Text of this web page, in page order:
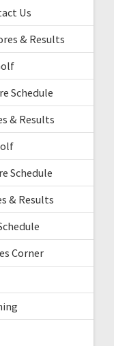
Us
& Results
Schedule
& Results
Schedule
& Results
Corner